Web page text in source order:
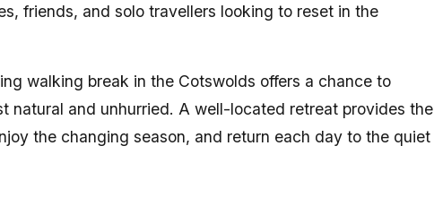
friends, and solo travellers looking to reset in the
walking break in the Cotswolds offers a chance to
natural and unhurried. A well-located retreat provides the
the changing season, and return each day to the quiet